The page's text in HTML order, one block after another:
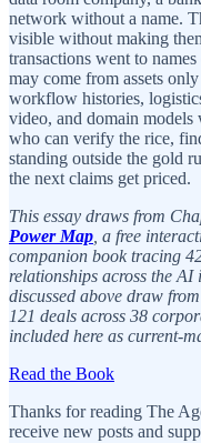
network without a name.
visible without making
transactions went to
may come from assets
workflow histories,
video, and domain models
who can verify the rice,
standing outside the gold
the next claims get priced.
This essay draws from
Power Map, a free
companion book tracing
relationships across the
discussed above draw
121 deals across 38
included here as current-
Read the Book
Thanks for reading The
receive new posts and